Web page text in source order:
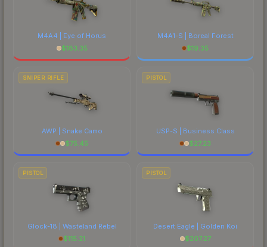
M4A4 | Eye of Horus
$183.35
M4A1-S | Boreal Forest
$19.35
SNIPER RIFLE
AWP | Snake Camo
$75.45
PISTOL
USP-S | Business Class
$27.23
PISTOL
Glock-18 | Wasteland Rebel
$115.21
PISTOL
Desert Eagle | Golden Koi
$207.27